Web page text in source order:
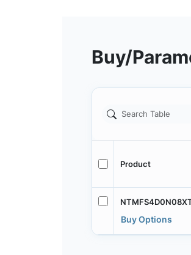
Buy/
Product
Buy Options